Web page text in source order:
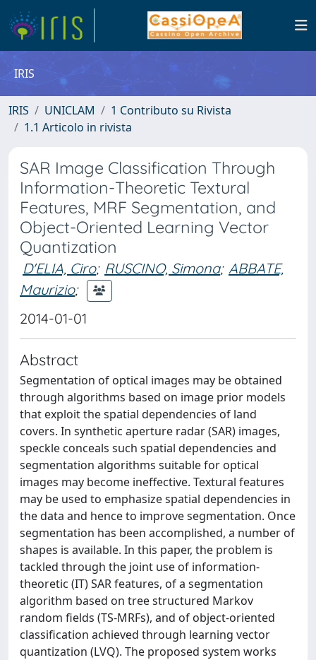
IRIS
IRIS UNICLAM
1 Contributo su Rivista
1.1 Articolo in rivista
SAR Image Classification Through
Information-Theoretic Textural
Features, MRF Segmentation, and
Object-Oriented Learning Vector
Quantization
D'ELIA, Ciro; RUSCINO, Simona; ABBATE,
Maurizio;
2014-01-01
Abstract
Segmentation of optical images may be obtained
through algorithms based on image prior models
that exploit the spatial dependencies of land
covers. In synthetic aperture radar (SAR) images,
speckle conceals such spatial dependencies and
segmentation algorithms suitable for optical
images may become ineffective. Textural features
may be used to emphasize spatial dependencies in
the data and hence to improve segmentation. Once
segmentation has been accomplished, a number of
shapes is available. In this paper, the problem is
tackled through the joint use of information-
theoretic (IT) SAR features, of a segmentation
algorithm based on tree structured Markov
random fields (TS-MRFs), and of object-oriented
classification achieved through learning vector
quantization (LVQ). The proposed system works